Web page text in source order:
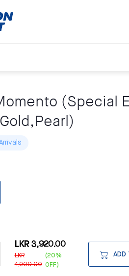
(Special
LKR 3,920.00
LKR
4,900.00
(20%
OFF)
ADD